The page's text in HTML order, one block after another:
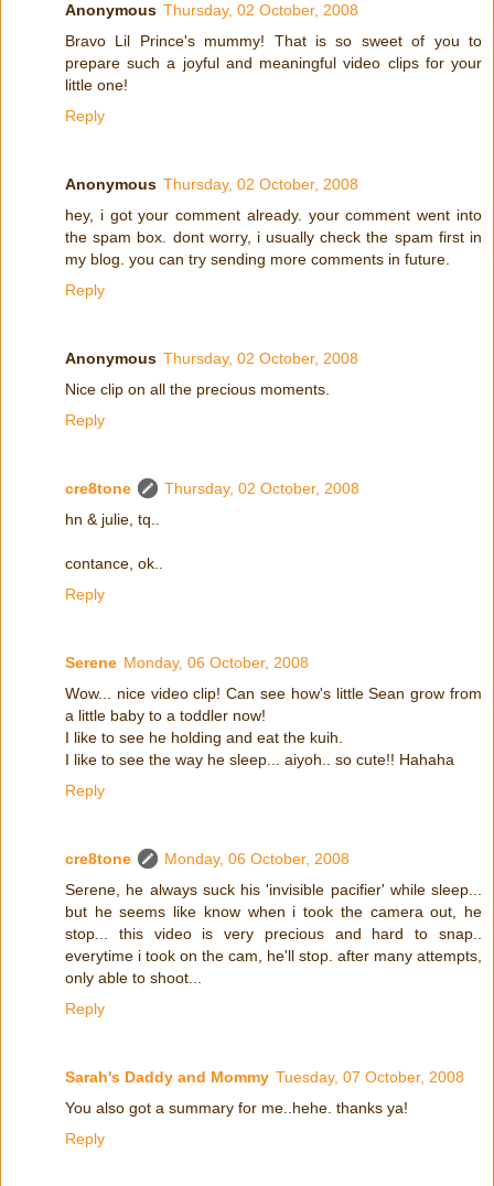
Anonymous Thursday, 02 October, 2008
Bravo Lil Prince's mummy! That is so sweet of you to
prepare such a joyful and meaningful video clips for your
little one!
Reply
Anonymous Thursday, 02 October, 2008
hey, i got your comment already. your comment went into
the spam box. dont worry, i usually check the spam first in
my blog. you can try sending more comments in future.
Reply
Anonymous Thursday, 02 October, 2008
Nice clip on all the precious moments.
Reply
cre8tone
Thursday, 02 October, 2008
hn & julie, tq..
contance, ok..
Reply
Serene Monday, 06 October, 2008
Wow... nice video clip! Can see how's little Sean grow from
a little baby to a toddler now!
I like to see he holding and eat the kuih.
I like to see the way he sleep... aiyoh.. so cute!! Hahaha
Reply
cre8tone
Monday, 06 October, 2008
Serene, he always suck his 'invisible pacifier' while sleep...
but he seems like know when i took the camera out, he
stop... this video is very precious and hard to snap..
everytime i took on the cam, he'll stop. after many attempts,
only able to shoot...
Reply
Sarah's Daddy and Mommy Tuesday, 07 October, 2008
You also got a summary for me..hehe. thanks ya!
Reply